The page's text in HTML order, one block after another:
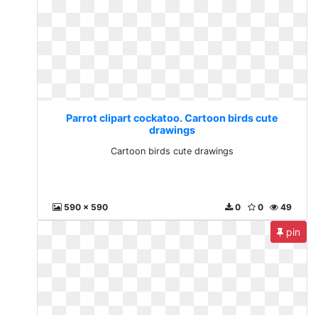
Parrot clipart cockatoo. Cartoon birds cute
drawings
Cartoon birds cute drawings
590 x 590 49
0
0
pin